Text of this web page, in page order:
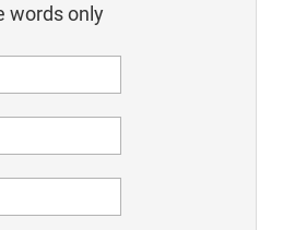
words only